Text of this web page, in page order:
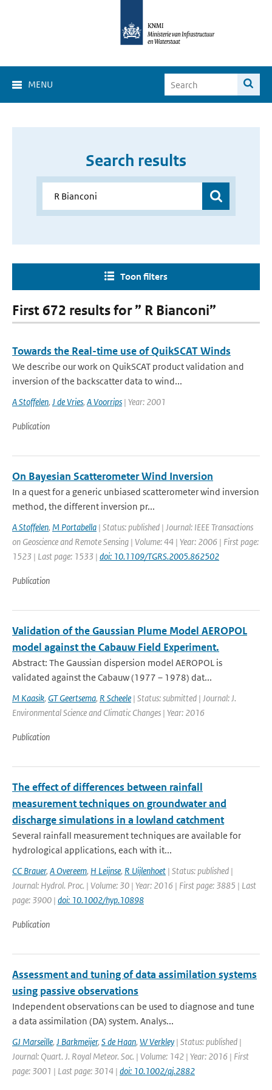
MENU
Search results
Toon filters
First 672 results for ” R Bianconi”
Towards the Real-time use of QuikSCAT Winds
We describe our work on QuikSCAT product validation and
inversion of the backscatter data to wind...
A Stoffelen, J de Vries, A Voorrips | Year: 2001
Publication
On Bayesian Scatterometer Wind Inversion
In a quest for a generic unbiased scatterometer wind inversion
method, the different inversion pr...
A Stoffelen, M Portabella | Status: published | Journal: IEEE Transactions
on Geoscience and Remote Sensing | Volume: 44 | Year: 2006 | First page:
1523 | Last page: 1533 | doi: 10.1109/TGRS.2005.862502
Publication
Validation of the Gaussian Plume Model AEROPOL
model against the Cabauw Field Experiment.
Abstract: The Gaussian dispersion model AEROPOL is
validated against the Cabauw (1977 – 1978) dat...
M Kaasik, GT Geertsema, R Scheele | Status: submitted | Journal: J.
Environmental Science and Climatic Changes | Year: 2016
Publication
The effect of differences between rainfall
measurement techniques on groundwater and
discharge simulations in a lowland catchment
Several rainfall measurement techniques are available for
hydrological applications, each with it...
CC Brauer, A Overeem, H Leijnse, R Uijlenhoet | Status: published |
Journal: Hydrol. Proc. | Volume: 30 | Year: 2016 | First page: 3885 | Last
page: 3900 | doi: 10.1002/hyp.10898
Publication
Assessment and tuning of data assimilation systems
using passive observations
Independent observations can be used to diagnose and tune
a data assimilation (DA) system. Analys...
GJ Marseille, J Barkmeijer, S de Haan, W Verkley | Status: published |
Journal: Quart. J. Royal Meteor. Soc. | Volume: 142 | Year: 2016 | First
page: 3001 | Last page: 3014 | doi: 10.1002/qj.2882